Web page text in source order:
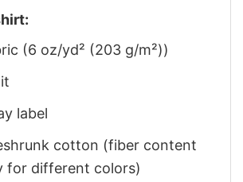
(6 oz/yd² (203 g/m²))
label
cotton (fiber content
for different colors)